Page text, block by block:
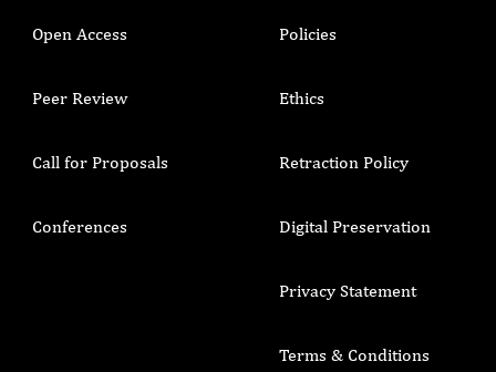
Open Access
Peer Review
Call for Proposals
Conferences
Policies
Ethics
Retraction Policy
Digital Preservation
Privacy Statement
Terms & Conditions